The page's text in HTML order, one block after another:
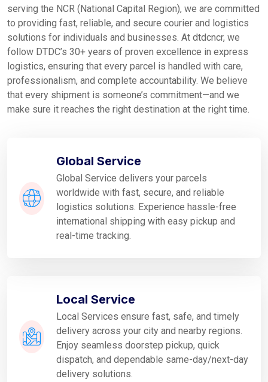
serving the NCR (National Capital Region), we are committed
to providing fast, reliable, and secure courier and logistics
solutions for individuals and businesses. At dtdcncr, we
follow DTDC’s 30+ years of proven excellence in express
logistics, ensuring that every parcel is handled with care,
professionalism, and complete accountability. We believe
that every shipment is someone’s commitment—and we
make sure it reaches the right destination at the right time.
Global Service
Global Service delivers your parcels
worldwide with fast, secure, and reliable
logistics solutions. Experience hassle-free
international shipping with easy pickup and
real-time tracking.
Local Service
Local Services ensure fast, safe, and timely
delivery across your city and nearby regions.
Enjoy seamless doorstep pickup, quick
dispatch, and dependable same-day/next-day
delivery solutions.